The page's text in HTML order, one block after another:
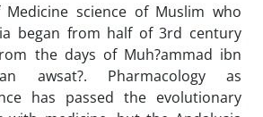
Medicine science of Muslim who
began from half of 3rd century
the days of Muh?ammad ibn
awsat?. Pharmacology as
has passed the evolutionary